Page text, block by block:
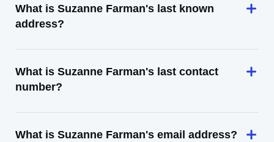
What is Suzanne Farman's last known
address?
What is Suzanne Farman's last contact
number?
What is Suzanne Farman's email address?